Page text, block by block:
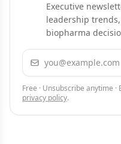
Executive
leadership
biopharma
Email address
Free · Unsubscribe anytime
privacy policy.